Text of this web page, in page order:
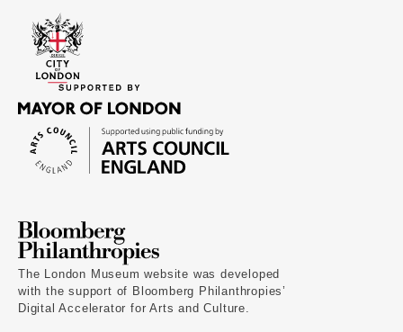
The London Museum website was developed
with the support of Bloomberg Philanthropies’
Digital Accelerator for Arts and Culture.